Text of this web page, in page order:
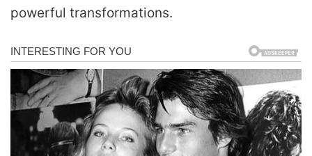
powerful transformations.